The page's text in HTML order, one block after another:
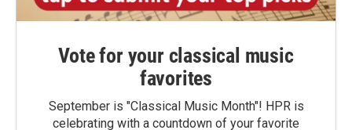
Vote for your classical music
favorites
September is "Classical Music Month"! HPR is
celebrating with a countdown of your favorite